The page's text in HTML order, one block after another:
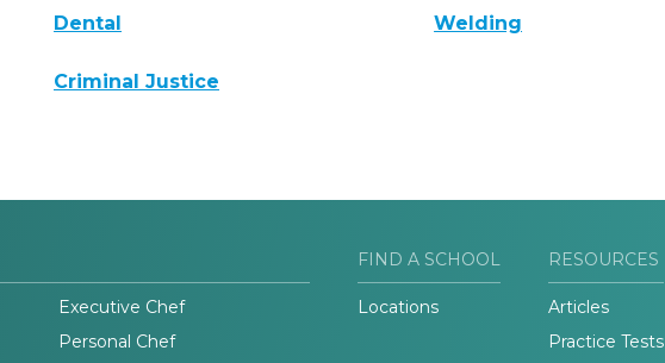
Dental Welding
Criminal Justice
Executive Chef
Personal Chef
FIND A SCHOOL
Locations
RESOURCES
Articles
Practice Tests